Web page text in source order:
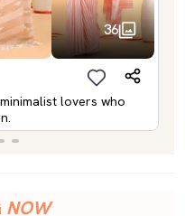
36
lovers who
NOW